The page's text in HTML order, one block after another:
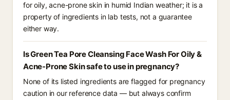
for oily, acne-prone skin in humid Indian weather; it is a
property of ingredients in lab tests, not a guarantee
either way.
Is Green Tea Pore Cleansing Face Wash For Oily &
Acne-Prone Skin safe to use in pregnancy?
None of its listed ingredients are flagged for pregnancy
caution in our reference data — but always confirm